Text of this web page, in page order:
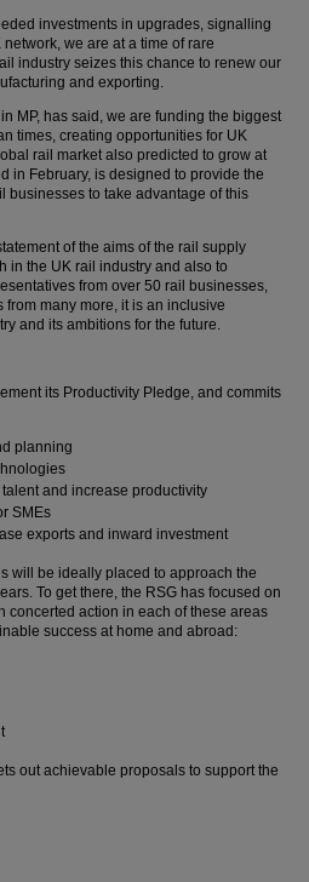
investments in upgrades, signalling
we are at a time of rare
industry seizes this chance to renew our
and exporting.
MP, has said, we are funding the biggest
times, creating opportunities for UK
rail market also predicted to grow at
in February, is designed to provide the
businesses to take advantage of this
of the aims of the rail supply
in the UK rail industry and also to
from over 50 rail businesses,
many more, it is an inclusive
and its ambitions for the future.
its Productivity Pledge, and commits
planning
and increase productivity
SMEs
exports and inward investment
will be ideally placed to approach the
To get there, the RSG has focused on
concerted action in each of these areas
success at home and abroad:
out achievable proposals to support the